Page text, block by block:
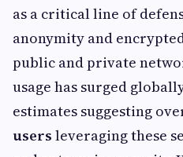
as a critical line of
anonymity and
public and private
usage has surged
estimates suggesting
users leveraging these